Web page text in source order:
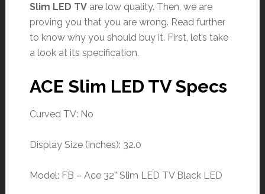
Slim LED TVare low quality. Then, we are
proving you that you are wrong. Read further
to know why you should buy it. First, let’s take
a look at its specification.
ACE Slim LED TV Specs
Curved TV: No
Display Size (inches): 32.0
Model: FB – Ace 32” Slim LED TV Black LED